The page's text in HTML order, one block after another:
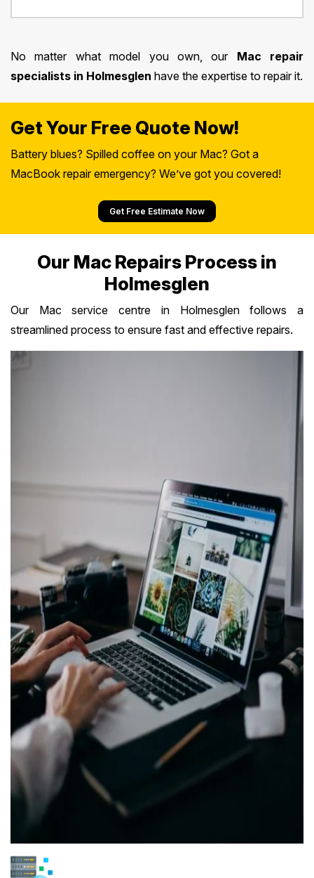
No matter what model you own, our Mac repair
specialists in Holmesglen have the expertise to repair it.
Get Your Free Quote Now!
Battery blues? Spilled coffee on your Mac? Got a
MacBook repair emergency? We’ve got you covered!
Get Free Estimate Now
Our Mac Repairs Process in
Holmesglen
Our Mac service centre in Holmesglen follows a
streamlined process to ensure fast and effective repairs.